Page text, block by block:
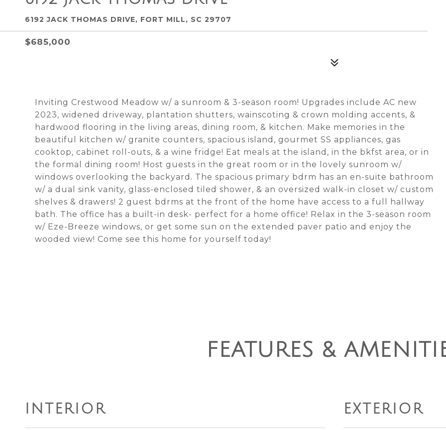
6192 JACK THOMAS DRIVE, FORT MILL, SC 29707
$685,000
Inviting Crestwood Meadow w/ a sunroom & 3-season room! Upgrades include AC new
2023, widened driveway, plantation shutters, wainscoting & crown molding accents, &
hardwood flooring in the living areas, dining room, & kitchen. Make memories in the
beautiful kitchen w/ granite counters, spacious island, gourmet SS appliances, gas
cooktop, cabinet roll-outs, & a wine fridge! Eat meals at the island, in the bkfst area, or in
the formal dining room! Host guests in the great room or in the lovely sunroom w/
windows overlooking the backyard. The spacious primary bdrm has an en-suite bathroom
w/ a dual sink vanity, glass-enclosed tiled shower, & an oversized walk-in closet w/ custom
shelves & drawers! 2 guest bdrms at the front of the home have access to a full hallway
bath. The office has a built-in desk- perfect for a home office! Relax in the 3-season room
w/ Eze-Breeze windows, or get some sun on the extended paver patio and enjoy the
wooded view! Come see this home for yourself today!
FEATURES &
INTERIOR EXTERIOR